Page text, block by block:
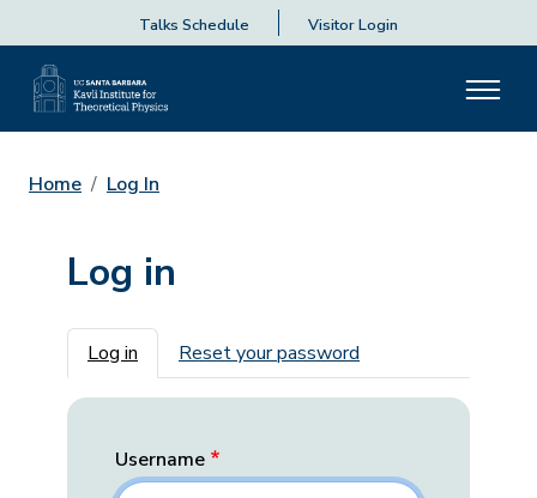
Talks Schedule Visitor Login
Home Log In
Log in
Primary tabs
Log in Reset your password
Username